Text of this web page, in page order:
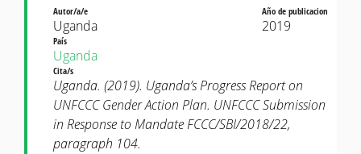
Autor/a/e
Uganda
Año de publicacion
2019
País
Uganda
Cita/s
Uganda. (2019). Uganda’s Progress Report on
UNFCCC Gender Action Plan. UNFCCC Submission
in Response to Mandate FCCC/SBI/2018/22,
paragraph 104.